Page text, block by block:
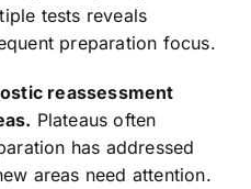
tests reveals
preparation focus.
reassessment
Plateaus often
has addressed
areas need attention.